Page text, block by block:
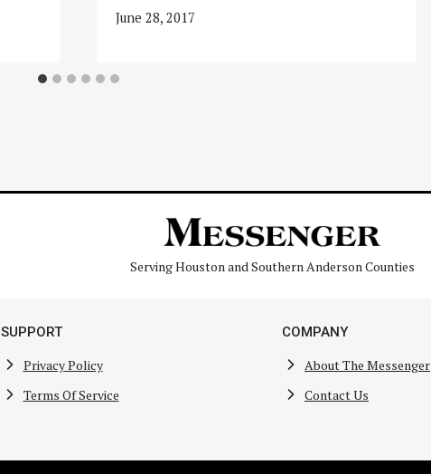
June 28, 2017
Serving Houston and Southern Anderson Counties
SUPPORT
Privacy Policy
Terms Of Service
COMPANY
About The Messenger
Contact Us